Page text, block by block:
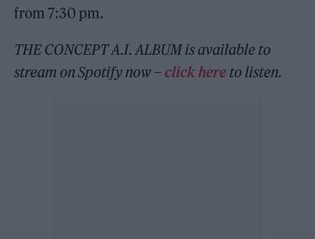
from 7:30 pm.
THE CONCEPT A.I. ALBUMis available to
stream on Spotify now –click here to listen.